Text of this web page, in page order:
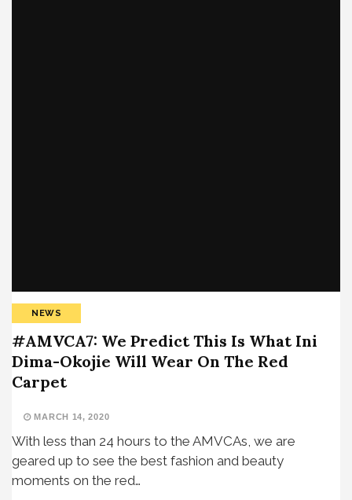
NEWS
#AMVCA7: We Predict This Is What Ini
Dima-Okojie Will Wear On The Red
Carpet
MARCH 14, 2020
With less than 24 hours to the AMVCAs, we are
geared up to see the best fashion and beauty
moments on the red…